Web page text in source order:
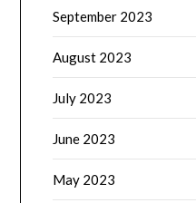
September 2023
August 2023
July 2023
June 2023
May 2023